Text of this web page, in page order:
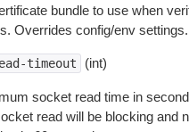
bundle to use when
Overrides config/env settings.
timeout (int)
socket read time in
read will be blocking and